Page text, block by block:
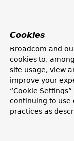
Cookies
Broadcom and
cookies to,
site usage, view
improve your
“Cookie
continuing to use
practices as